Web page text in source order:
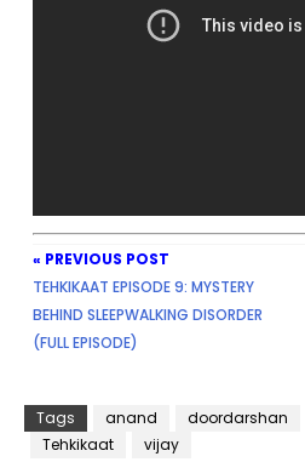
« PREVIOUS POST
TEHKIKAAT EPISODE 9: MYSTERY
BEHIND SLEEPWALKING DISORDER
(FULL EPISODE)
Tags anand doordarshan
Tehkikaat
vijay